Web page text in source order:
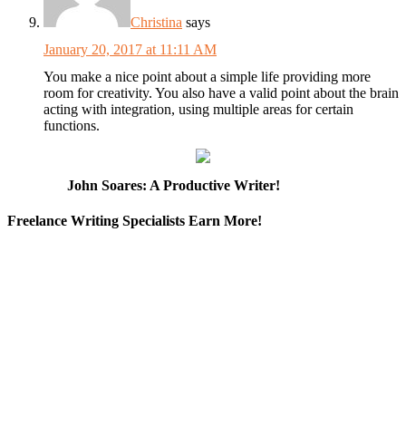
Christina says
January 20, 2017 at 11:11 AM
You make a nice point about a simple life providing more
room for creativity. You also have a valid point about the brain
acting with integration, using multiple areas for certain
functions.
John Soares: A Productive Writer!
Freelance Writing Specialists Earn More!